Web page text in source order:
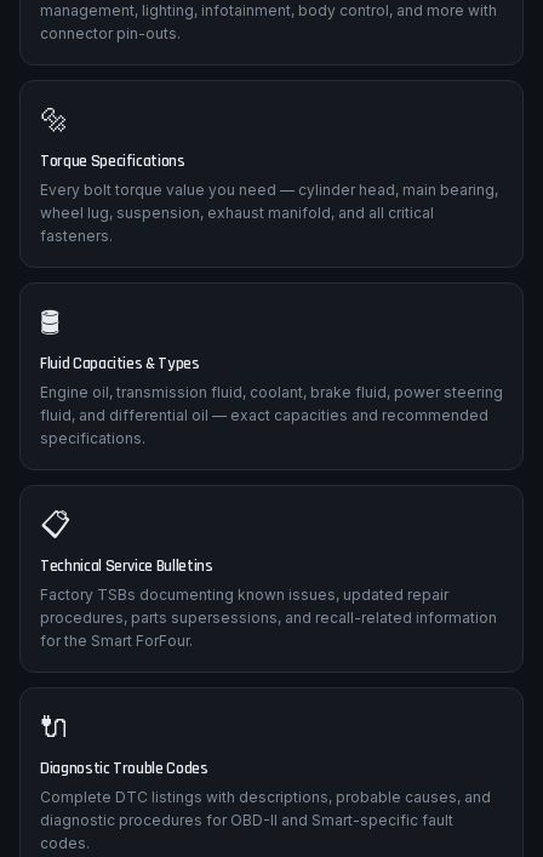
management, lighting, infotainment, body control, and more with
connector pin-outs.
🔩
Torque Specifications
Every bolt torque value you need — cylinder head, main bearing,
wheel lug, suspension, exhaust manifold, and all critical
fasteners.
🛢️
Fluid Capacities & Types
Engine oil, transmission fluid, coolant, brake fluid, power steering
fluid, and differential oil — exact capacities and recommended
specifications.
📋
Technical Service Bulletins
Factory TSBs documenting known issues, updated repair
procedures, parts supersessions, and recall-related information
for the Smart ForFour.
🔌
Diagnostic Trouble Codes
Complete DTC listings with descriptions, probable causes, and
diagnostic procedures for OBD-II and Smart-specific fault
codes.